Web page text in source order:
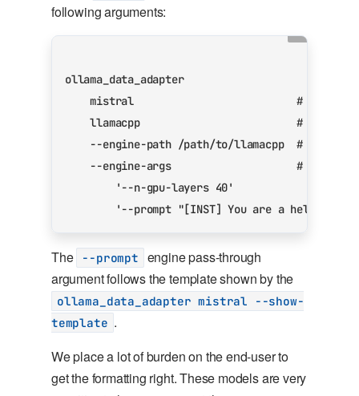
following arguments:
ollama_data_adapter
    mistral
# Also
    llamacpp
# Use the
    --engine-path /path/to/llamacpp
# Path to
    --engine-args
# Pass
'--n-gpu-layers 40'
'--prompt "[INST] You are a helpful
The --prompt
engine pass-through
argument follows the template shown by the
ollama_data_adapter mistral --show-
template .
We place a lot of burden on the end-user to
get the formatting right. These models are very